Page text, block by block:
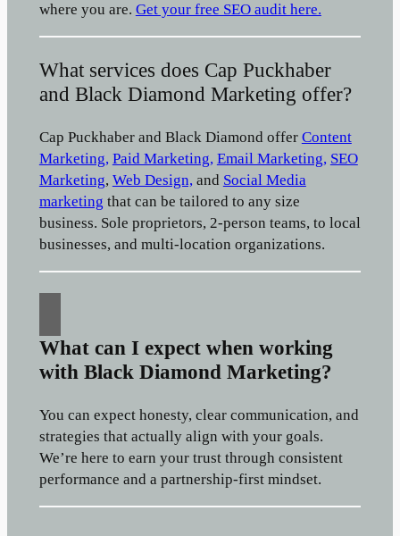
where you are. Get your free SEO audit here.
What services does Cap Puckhaber
and Black Diamond Marketing offer?
Cap Puckhaber and Black Diamond offer Content
Marketing, Paid Marketing, Email Marketing, SEO
Marketing, Web Design, and Social Media
marketing that can be tailored to any size
business. Sole proprietors, 2-person teams, to local
businesses, and multi-location organizations.
What can I expect when working
with Black Diamond Marketing?
You can expect honesty, clear communication, and
strategies that actually align with your goals.
We’re here to earn your trust through consistent
performance and a partnership-first mindset.